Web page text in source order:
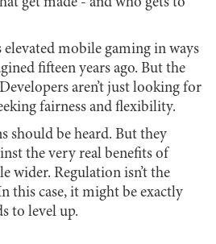
mobile gaming in ways
fifteen years ago. But the
aren’t just looking for
fairness and flexibility.
should be heard. But they
the very real benefits of
wider. Regulation isn’t the
this case, it might be exactly
to level up.